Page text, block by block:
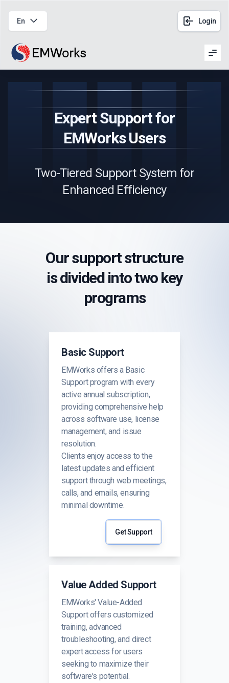
En Login
Expert Support for
EMWorks Users
Two-Tiered Support System for
Enhanced Efficiency
Our support structure
is divided into two key
programs
Basic Support
EMWorks offers a Basic
Support program with every
active annual subscription,
providing comprehensive help
across software use, license
management, and issue
resolution.
Clients enjoy access to the
latest updates and efficient
support through web meetings,
calls, and emails, ensuring
minimal downtime.
Get Support
Value Added Support
EMWorks' Value-Added
Support offers customized
training, advanced
troubleshooting, and direct
expert access for users
seeking to maximize their
software's potential.